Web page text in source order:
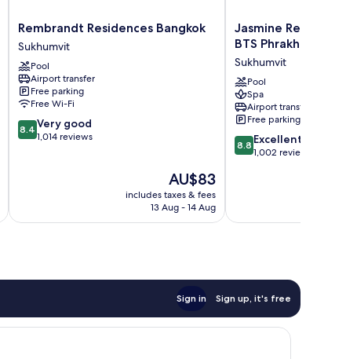
Rembrandt
Residences
Bangkok
Sukhumvit
Rembrandt Residences Bangkok
Sukhumvit
Pool
Airport transfer
Free parking
Free Wi-Fi
8.4
out
reviews
8.4 Very good
1,014 reviews
The
price
is
AU$83
includes taxes & fees
13 Aug - 14 Aug
Jasmine
Resort
Bangkok
BTS
Phrakhanong
Sukhumvit
Jasmine Resort
BTS Phrakhanong
Sukhumvit
Pool
Spa
Airport transfer
Free parking
8.8
out
reviews
8.8 Excellent
1,002 reviews
Sign in Sign up, it's free